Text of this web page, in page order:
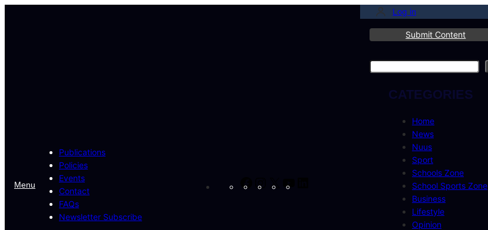
Menu
Publications
Policies
Events
Contact
FAQs
Newsletter Subscribe
Log in
Submit Content
Search
CATEGORIES
Home
News
Nuus
Sport
Schools Zone
School Sports Zone
Business
Lifestyle
Opinion